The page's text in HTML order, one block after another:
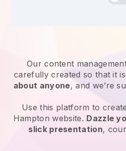
Our content
carefully created so that it is
about anyone, and we’re
Use this platform to
Hampton website. Dazzle
slick presentation,